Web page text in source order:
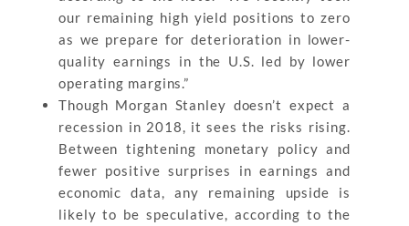
our remaining high yield positions to zero
as we prepare for deterioration in lower-
quality earnings in the U.S. led by lower
operating margins.”
Though Morgan Stanley doesn’t expect a
recession in 2018, it sees the risks rising.
Between tightening monetary policy and
fewer positive surprises in earnings and
economic data, any remaining upside is
likely to be speculative, according to the